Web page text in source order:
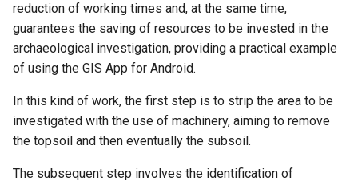
reduction of working times and, at the same time,
guarantees the saving of resources to be invested in the
archaeological investigation, providing a practical example
of using the GIS App for Android.
In this kind of work, the first step is to strip the area to be
investigated with the use of machinery, aiming to remove
the topsoil and then eventually the subsoil.
The subsequent step involves the identification of